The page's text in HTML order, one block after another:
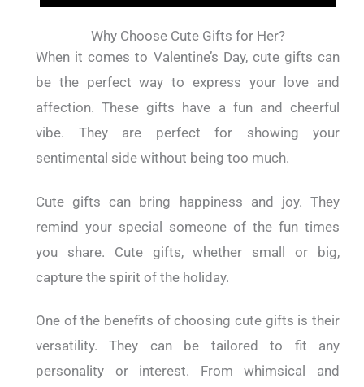
Why Choose Cute Gifts for Her?
When it comes to Valentine’s Day, cute gifts can
be the perfect way to express your love and
affection. These gifts have a fun and cheerful
vibe. They are perfect for showing your
sentimental side without being too much.
Cute gifts can bring happiness and joy. They
remind your special someone of the fun times
you share. Cute gifts, whether small or big,
capture the spirit of the holiday.
One of the benefits of choosing cute gifts is their
versatility. They can be tailored to fit any
personality or interest. From whimsical and